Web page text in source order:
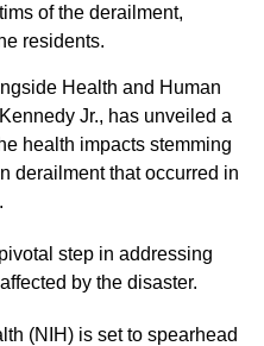
of the derailment,
residents.
Health and Human
Jr., has unveiled a
health impacts stemming
derailment that occurred in
step in addressing
by the disaster.
(NIH) is set to spearhead